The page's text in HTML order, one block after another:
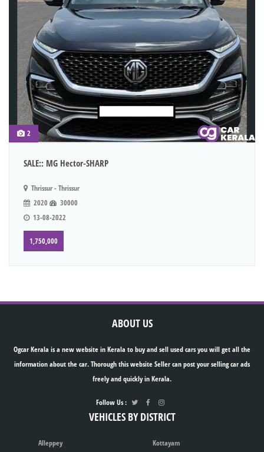
2
SALE:: MG Hector-SHARP
Thrissur - Thrissur
2020
30000
13-08-2022
1,750,000
ABOUT US
Ogcar Kerala is a new website in Kerala to buy and sell used cars you will get all the
information about the car. Thorough this website Seller can post your selling car ads
freely and quickly in Kerala.
Follow Us :
VEHICLES BY DISTRICT
Alleppey
Kottayam